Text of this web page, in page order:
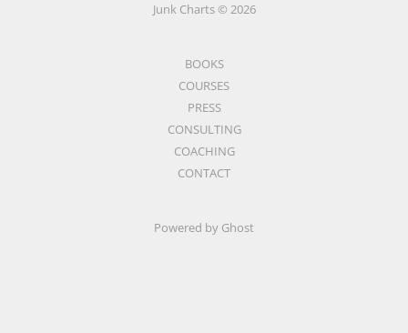
Junk Charts © 2026
BOOKS
COURSES
PRESS
CONSULTING
COACHING
CONTACT
Powered by Ghost